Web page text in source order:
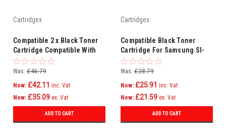
Cartridgex
Compatible 2 x Black Toner
Cartridge Compatible With
Samsung MLT-D203E SL-
M3870FW SLM4020ND
Was: £46.79
Now: £42.11 inc. Vat
Now: £35.09 ex. Vat
ADD TO CART
Cartridgex
Compatible Black Toner
Cartridge For Samsung Sl-
m3870fw Sl-m4020nd Ml-
4020nd
Was: £28.79
Now: £25.91 inc. Vat
Now: £21.59 ex. Vat
ADD TO CART